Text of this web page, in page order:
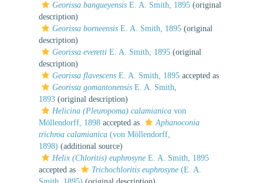
Georissa bangueyensis E. A. Smith, 1895 (original
description)
Georissa borneensis E. A. Smith, 1895 (original
description)
Georissa everetti E. A. Smith, 1895 (original
description)
Georissa flavescens E. A. Smith, 1895 accepted as
Georissa gomantonensis E. A. Smith,
1893 (original description)
Helicina (Pleuropoma) calamianica von
Möllendorff, 1898 accepted as
Aphanoconia
trichroa calamianica (von Möllendorff,
1898) (additional source)
Helix (Chloritis) euphrosyne E. A. Smith, 1895
accepted as
Trichochloritis euphrosyne (E. A.